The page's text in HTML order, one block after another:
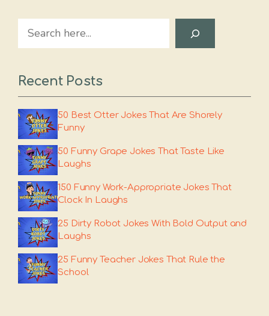
Search
Recent Posts
50 Best Otter Jokes That Are Shorely
Funny
50 Funny Grape Jokes That Taste Like
Laughs
150 Funny Work-Appropriate Jokes That
Clock In Laughs
25 Dirty Robot Jokes With Bold Output and
Laughs
25 Funny Teacher Jokes That Rule the
School